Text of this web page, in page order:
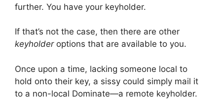
further. You have your keyholder.
If that’s not the case, then there are other
keyholderoptions that are available to you.
Once upon a time, lacking someone local to
hold onto their key, a sissy could simply mail it
to a non-local Dominate—a remote keyholder.